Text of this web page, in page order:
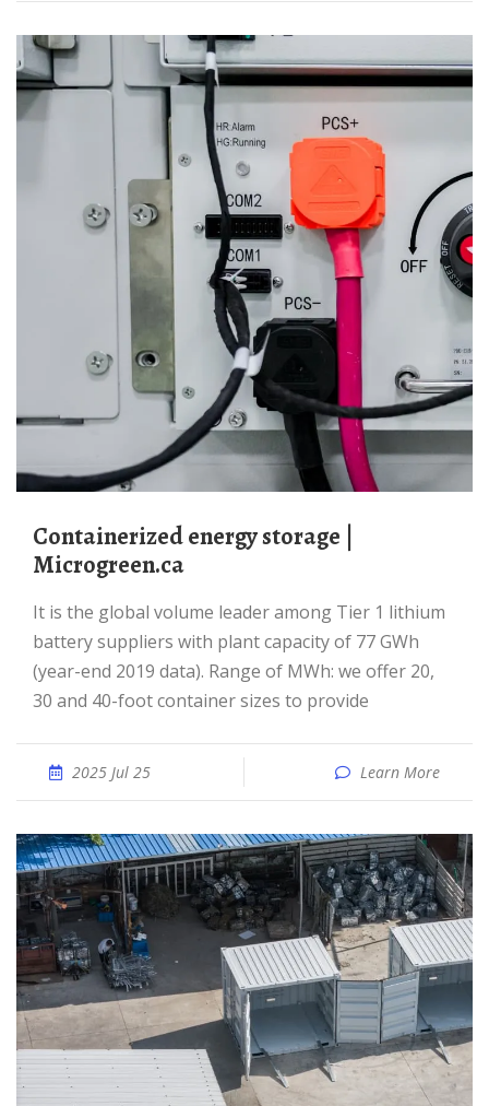
Containerized energy storage |
Microgreen.ca
It is the global volume leader among Tier 1 lithium
battery suppliers with plant capacity of 77 GWh
(year-end 2019 data). Range of MWh: we offer 20,
30 and 40-foot container sizes to provide
2025 Jul 25 Learn More